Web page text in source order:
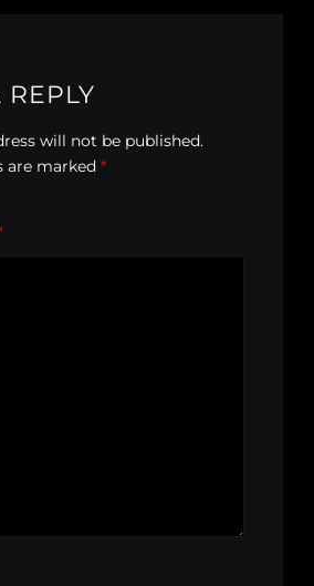
REPLY
will not be published.
are marked *